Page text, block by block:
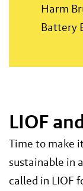
Harm
Battery
LIOF
Time to make
sustainable in
called in LIOF